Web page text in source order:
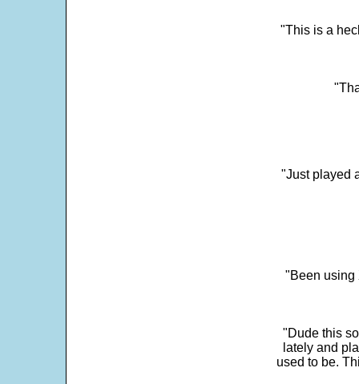
"This is a
"Just played
"Been using
"Dude this
lately and
used to be.